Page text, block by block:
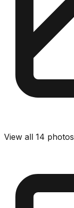
View all 14 photos